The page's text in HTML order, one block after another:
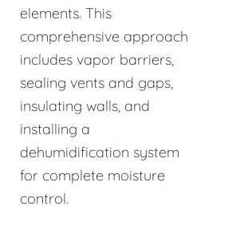
elements. This
comprehensive approach
includes vapor barriers,
sealing vents and gaps,
insulating walls, and
installing a
dehumidification system
for complete moisture
control.